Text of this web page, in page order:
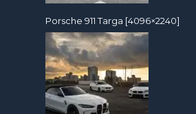
Porsche 911 Targa [4096×2240]